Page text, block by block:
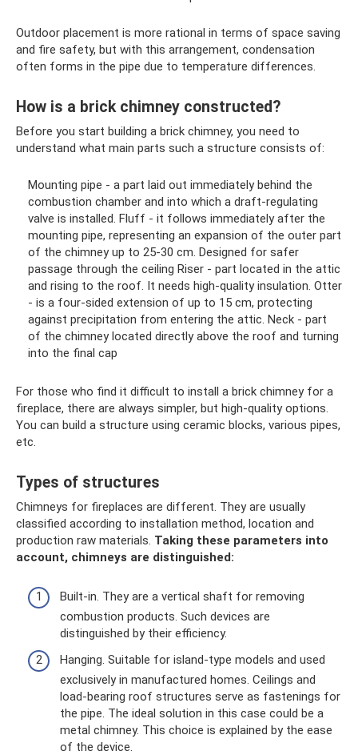
Outdoor placement is more rational in terms of space saving
and fire safety, but with this arrangement, condensation
often forms in the pipe due to temperature differences.
How is a brick chimney constructed?
Before you start building a brick chimney, you need to
understand what main parts such a structure consists of:
Mounting pipe - a part laid out immediately behind the
combustion chamber and into which a draft-regulating
valve is installed. Fluff - it follows immediately after the
mounting pipe, representing an expansion of the outer part
of the chimney up to 25-30 cm. Designed for safer
passage through the ceiling Riser - part located in the attic
and rising to the roof. It needs high-quality insulation. Otter
- is a four-sided extension of up to 15 cm, protecting
against precipitation from entering the attic. Neck - part
of the chimney located directly above the roof and turning
into the final cap
For those who find it difficult to install a brick chimney for a
fireplace, there are always simpler, but high-quality options.
You can build a structure using ceramic blocks, various pipes,
etc.
Types of structures
Chimneys for fireplaces are different. They are usually
classified according to installation method, location and
production raw materials. Taking these parameters into
account, chimneys are distinguished:
Built-in. They are a vertical shaft for removing
combustion products. Such devices are
distinguished by their efficiency.
Hanging. Suitable for island-type models and used
exclusively in manufactured homes. Ceilings and
load-bearing roof structures serve as fastenings for
the pipe. The ideal solution in this case could be a
metal chimney. This choice is explained by the ease
of the device.